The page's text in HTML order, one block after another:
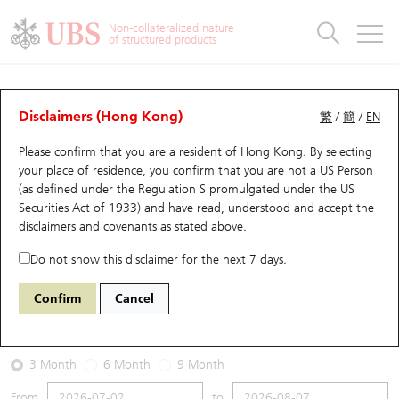
Non-collateralized nature
of structured products
繁 /簡 / EN
Disclaimers (Hong Kong)
Please confirm that you are a resident of Hong Kong. By selecting
your place of residence, you confirm that you are not a US Person
(as defined under the Regulation S promulgated under the US
Securities Act of 1933) and have read, understood and accept the
disclaimers and covenants as stated above.
Do not show this disclaimer for the next 7 days.
Confirm Cancel
Warrants Analyzer
Performance Outstanding Quantity Comparison
14456 UB Call 1024 KUAISHOU TECHNOLOGY
2026-08-07
Underlying Price 44.18 Outstanding
3 Month 6 Month 9 Month
Warrants
UBS Warrants List
New UBS Warrants
Expiring UBS Warrants
Warrants Analyzer
Warrants Analyzer
Outstanding Quantity
Comparison
CBBCs
CBBCs Quick Search
CBBCs Search
CBBCs Outstanding Distribution
New UBS CBBCs
CBBCs Analyzer
Outstanding Quantity
Comparison
Warrants & CBBCs Statistics
Top10 Gainers / Losers
Top10 Turnover Distribution
10 Days Turnover
Outstanding Quantity
Market Statistics
Underlying Analyzer
Top 20 Active Stocks
HSI Constituent Stocks
HSTECH Constituent Stocks
Stock Connect Money Flow
Holdings
Show All
Education